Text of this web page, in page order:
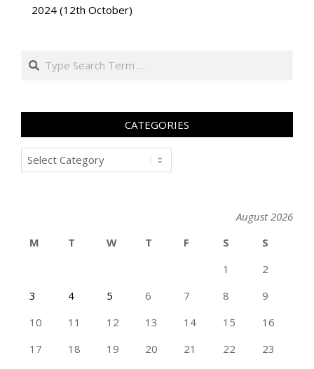
2024 (12th October)
Search
CATEGORIES
Categories
August 2026
M
T W T F S
S
1
2
3
4 5 6 7 8
9
10
11 12 13 14 15
16
17
18 19 20 21 22
23